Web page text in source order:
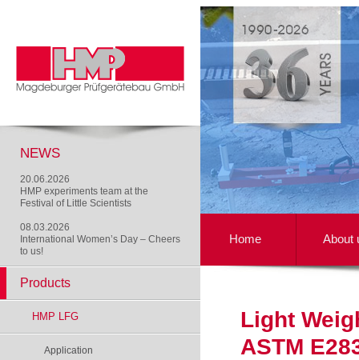
NEWS
20.06.2026
HMP experiments team at the
Festival of Little Scientists
08.03.2026
International Women’s Day – Cheers
to us!
Home About
Products
HMP LFG
Application
Light
ASTM